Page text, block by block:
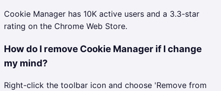
Cookie Manager has 10K active users and a 3.3-star
rating on the Chrome Web Store.
How do I remove Cookie Manager if I change
my mind?
Right-click the toolbar icon and choose 'Remove from